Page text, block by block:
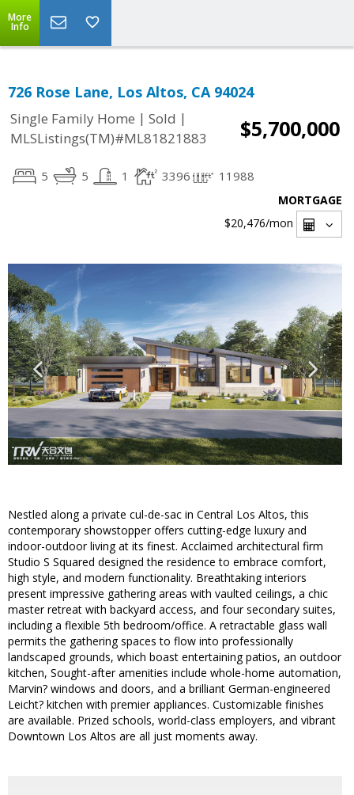
More
Info
726 Rose Lane, Los Altos, CA 94024
Single Family Home | Sold |
MLSListings(TM)#ML81821883
$5,700,000
5 5 1 3396 11988
MORTGAGE
$20,476/mon
Nestled along a private cul-de-sac in Central Los Altos, this
contemporary showstopper offers cutting-edge luxury and
indoor-outdoor living at its finest. Acclaimed architectural firm
Studio S Squared designed the residence to embrace comfort,
high style, and modern functionality. Breathtaking interiors
present impressive gathering areas with vaulted ceilings, a chic
master retreat with backyard access, and four secondary suites,
including a flexible 5th bedroom/office. A retractable glass wall
permits the gathering spaces to flow into professionally
landscaped grounds, which boast entertaining patios, an outdoor
kitchen, Sought-after amenities include whole-home automation,
Marvin? windows and doors, and a brilliant German-engineered
Leicht? kitchen with premier appliances. Customizable finishes
are available. Prized schools, world-class employers, and vibrant
Downtown Los Altos are all just moments away.